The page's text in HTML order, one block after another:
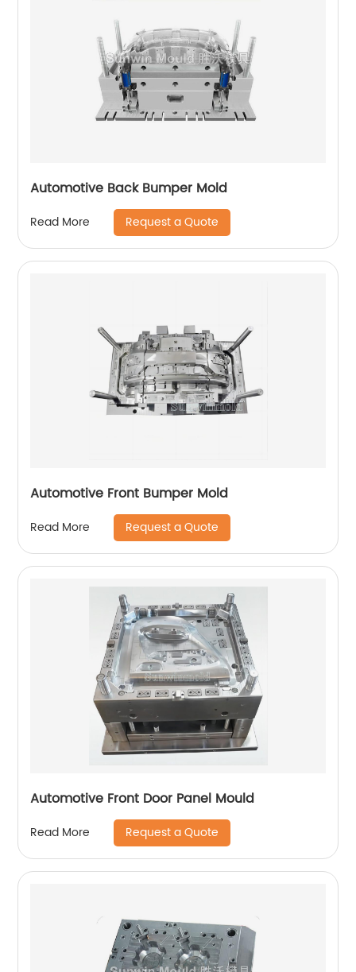
Automotive Back Bumper Mold
Read More Request a Quote
Automotive Front Bumper Mold
Read More Request a Quote
Automotive Front Door Panel Mould
Read More Request a Quote